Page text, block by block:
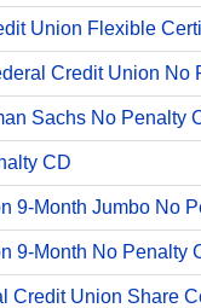
Union Flexible
Credit Union No
Sachs No Penalty
CD
9-Month Jumbo No
9-Month No Penalty
Credit Union Share